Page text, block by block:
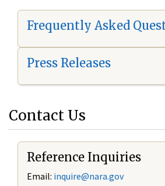
Frequently Asked
Press Releases
Contact Us
Reference Inquiries
Email: inquire@nara.gov